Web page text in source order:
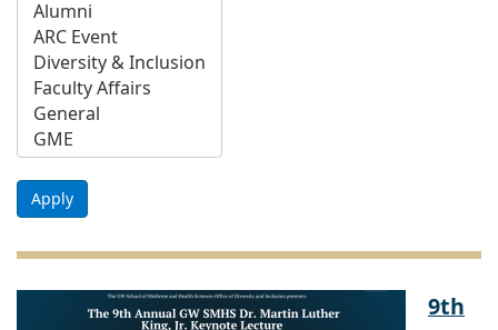
Apply
9th